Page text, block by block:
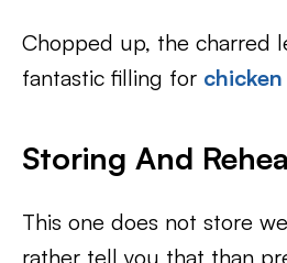
Chopped up, the charred
fantastic filling for
Storing And
This one does not store
rather tell you that than